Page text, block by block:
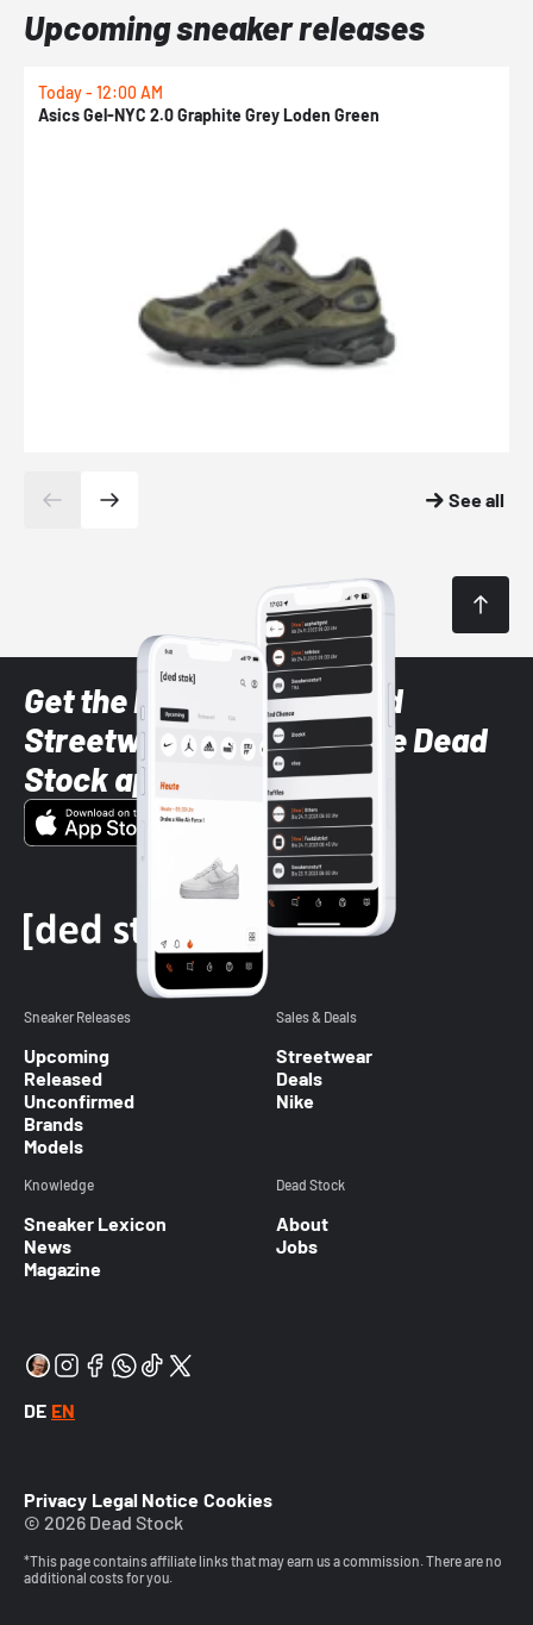
Upcoming sneaker releases
Today - 12:00 AM
Asics Gel-NYC 2.0 Graphite Grey Loden Green
See all
Get the latest Sneaker and
Streetwear styles with the Dead
Stock app
Sneaker Releases
Upcoming
Released
Unconfirmed
Brands
Models
Sales & Deals
Streetwear
Deals
Nike
Knowledge
Sneaker Lexicon
News
Magazine
Dead Stock
About
Jobs
DE EN
Privacy Legal Notice Cookies
© 2026 Dead Stock
*This page contains affiliate links that may earn us a commission. There are no
additional costs for you.